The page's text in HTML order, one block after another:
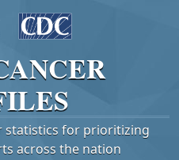
statistics for prioritizing
across the nation